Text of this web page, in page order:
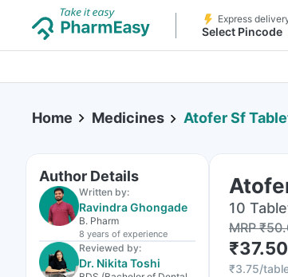
Express
Select Pincode
Home Medicines Atofer Sf
Author Details
Written by:
Ravindra Ghongade
B. Pharm
8 years of experience
Reviewed by:
Dr. Nikita Toshi
10
MRP₹
₹37.50
₹3.75/